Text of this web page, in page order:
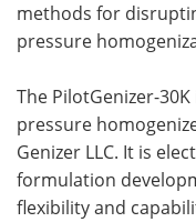
methods for
pressure
The PilotGenizer-
pressure
Genizer LLC. It is
formulation
flexibility and